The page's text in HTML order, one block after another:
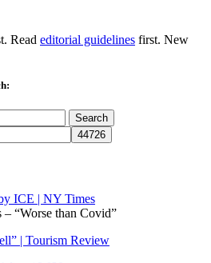
Read editorial guidelines first. New
ICE | NY Times
– “Worse than Covid”
| Tourism Review